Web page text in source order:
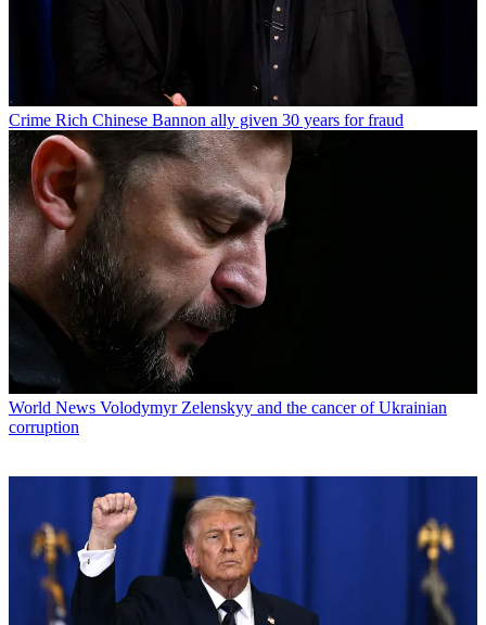
Crime Rich Chinese Bannon ally given 30 years for fraud
World News Volodymyr Zelenskyy and the cancer of Ukrainian
corruption